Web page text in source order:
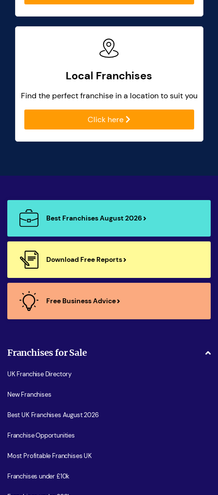
Local Franchises
Find the perfect franchise in a location to suit you
Click here
Best Franchises August 2026
Download Free Reports
Free Business Advice
Franchises for Sale
UK Franchise Directory
New Franchises
Best UK Franchises August 2026
Franchise Opportunities
Most Profitable Franchises UK
Franchises under £10k